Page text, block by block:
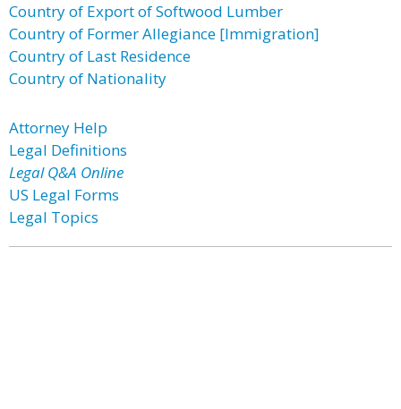
Country of Export of Softwood Lumber
Country of Former Allegiance [Immigration]
Country of Last Residence
Country of Nationality
Attorney Help
Legal Definitions
Legal Q&A Online
US Legal Forms
Legal Topics